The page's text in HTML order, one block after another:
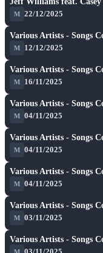
M 22/12/2025
Various Artists - Songs
M 12/12/2025
Various Artists - Songs
M 16/11/2025
Various Artists - Songs
M 04/11/2025
Various Artists - Songs
M 04/11/2025
Various Artists - Songs
M 04/11/2025
Various Artists - Songs
M 03/11/2025
Various Artists - Songs